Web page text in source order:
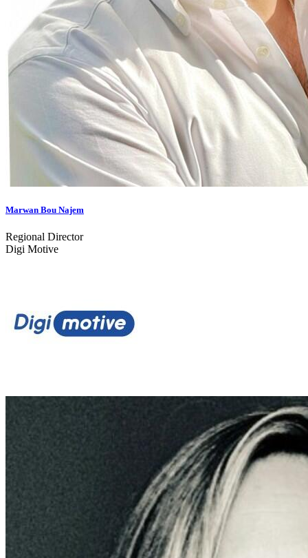
Marwan Bou Najem
Regional Director
Digi Motive